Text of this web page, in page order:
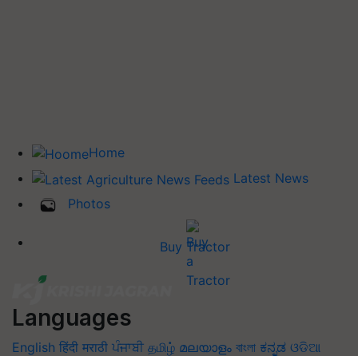
Home
Latest News
Photos
Buy Tractor
Languages
English हिंदी मराठी ਪੰਜਾਬੀ தமிழ் മലയാളം বাংলা ಕನ್ನಡ ଓଡିଆ